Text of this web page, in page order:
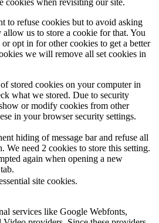
cookies when revisiting our site.
to refuse cookies but to avoid asking
us to store a cookie for that. You
opt in for other cookies to get a better
we will remove all set cookies in
stored cookies on your computer in
what we stored. Due to security
or modify cookies from other
in your browser security settings.
hiding of message bar and refuse all
We need 2 cookies to store this setting.
again when opening a new
site cookies.
services like Google Webfonts,